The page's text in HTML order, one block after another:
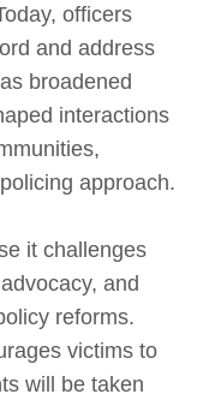
officers
and address
broadened
interactions
approach.
it challenges
and
reforms.
victims to
will be taken